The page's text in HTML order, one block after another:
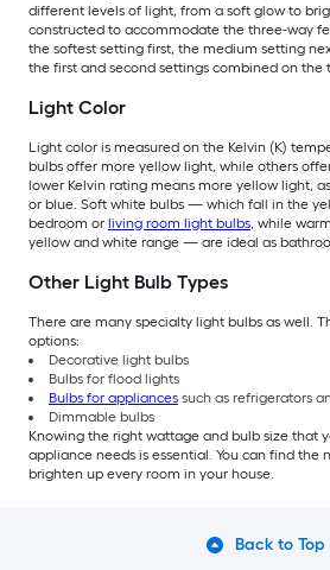
different levels of light, from a soft glow to
constructed to accommodate the three-way
the softest setting first, the medium setting
the first and second settings combined on the
Light Color
Light color is measured on the Kelvin (K)
bulbs offer more yellow light, while others
lower Kelvin rating means more yellow light,
or blue. Soft white bulbs — which fall in the
bedroom or living room light bulbs, while
yellow and white range — are ideal as
Other Light Bulb Types
There are many specialty light bulbs as well.
options:
Decorative light bulbs
Bulbs for flood lights
Bulbs for appliances such as refrigerators
Dimmable bulbs
Knowing the right wattage and bulb size that
appliance needs is essential. You can find the
brighten up every room in your house.
Back to Top